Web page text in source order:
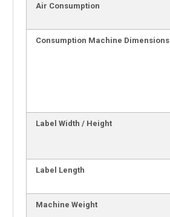
Air Consumption
Consumption Machine Dimensions
Label Width / Height
Label Length
Machine Weight